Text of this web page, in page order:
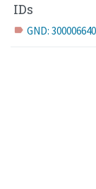
IDs
label GND: 300006640